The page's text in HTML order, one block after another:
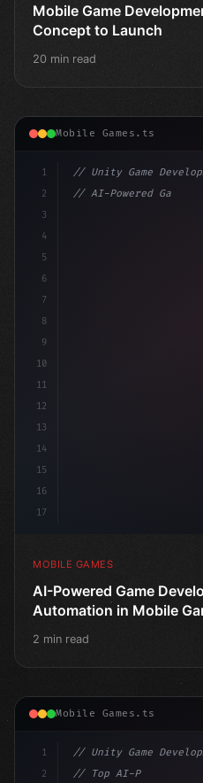
Mobile Game
Concept to Launch
20 min read
Mobile Games.ts
1
2
3
4
5
6
7
8
9
10
11
12
13
14
15
16
17
// Unity Game
// AI-Powered Game
MOBILE GAMES
AI-Powered Game
Automation in Mobile
2 min read
Mobile Games.ts
1
2
// Unity Game
// Top AI-Powered